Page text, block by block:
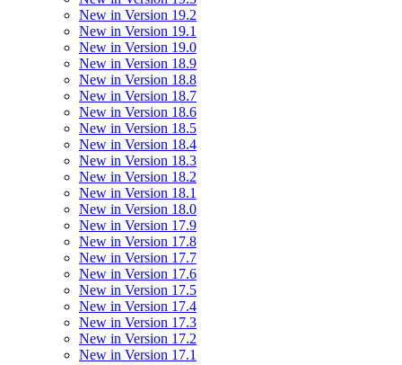
New in Version 19.2
New in Version 19.1
New in Version 19.0
New in Version 18.9
New in Version 18.8
New in Version 18.7
New in Version 18.6
New in Version 18.5
New in Version 18.4
New in Version 18.3
New in Version 18.2
New in Version 18.1
New in Version 18.0
New in Version 17.9
New in Version 17.8
New in Version 17.7
New in Version 17.6
New in Version 17.5
New in Version 17.4
New in Version 17.3
New in Version 17.2
New in Version 17.1